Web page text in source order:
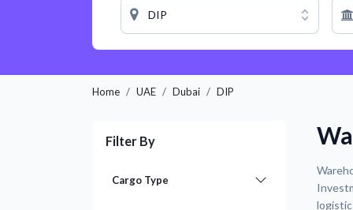
DIP
Home UAE Dubai DIP
Filter By
Cargo Type